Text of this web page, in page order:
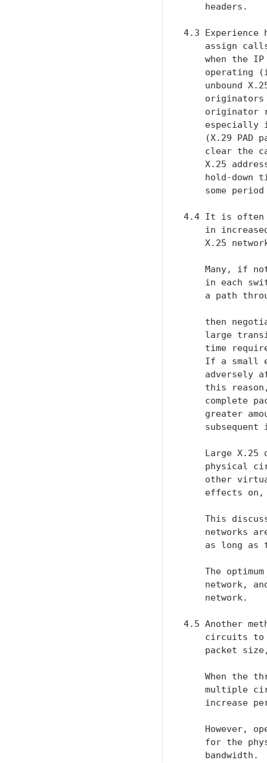
    headers.
4.3 Experience
assign
when the
operating
unbound
originator
especially
(X.29 PAD
clear the
X.25
hold-down
some period
4.4 It is often
in
X.25
Many, if
in each
a path
then
large
time
If a small
adversely
this
complete
greater
subsequent
Large X.25
physical
other
effects
This
networks
as long as
The
network,
    network.
4.5 Another
circuits
packet
When the
multiple
increase
However,
for the
bandwidth.